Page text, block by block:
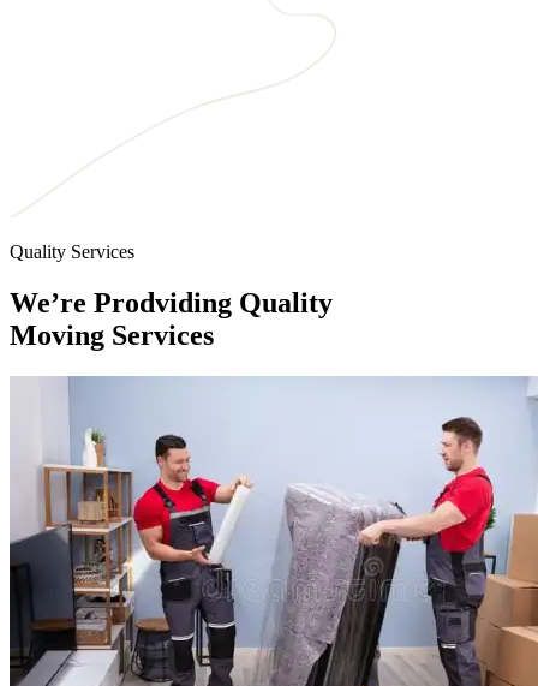
Quality Services
We’re Prodviding Quality
Moving Services